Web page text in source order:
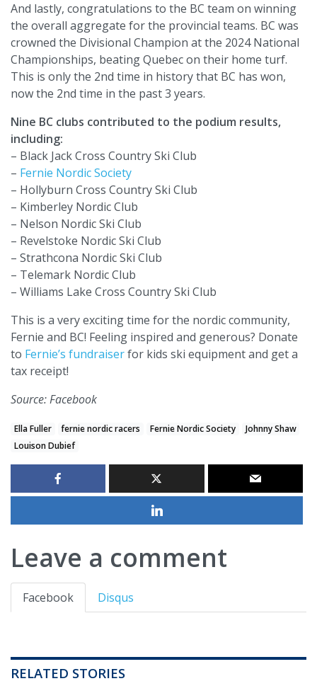
And lastly, congratulations to the BC team on winning
the overall aggregate for the provincial teams. BC was
crowned the Divisional Champion at the 2024 National
Championships, beating Quebec on their home turf.
This is only the 2nd time in history that BC has won,
now the 2nd time in the past 3 years.
Nine BC clubs contributed to the podium results,
including:
– Black Jack Cross Country Ski Club
– Fernie Nordic Society
– Hollyburn Cross Country Ski Club
– Kimberley Nordic Club
– Nelson Nordic Ski Club
– Revelstoke Nordic Ski Club
– Strathcona Nordic Ski Club
– Telemark Nordic Club
– Williams Lake Cross Country Ski Club
This is a very exciting time for the nordic community,
Fernie and BC! Feeling inspired and generous? Donate
to Fernie’s fundraiserfor kids ski equipment and get a
tax receipt!
Source: Facebook
Ella Fuller fernie nordic racers Fernie Nordic Society
Johnny Shaw
Louison Dubief
Leave a comment
Facebook Disqus
RELATED STORIES